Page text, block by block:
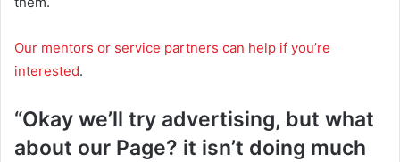
Our mentors or service partners can help if you’re
interested.
“Okay we’ll try advertising, but what
about our Page? it isn’t doing much